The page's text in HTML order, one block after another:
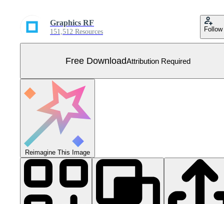
Graphics RF
151,512 Resources Follow
Free DownloadAttribution Required
Reimagine This Image